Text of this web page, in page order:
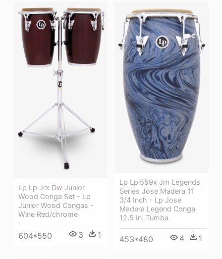
Lp Lp Jrx Dw Junior
Wood Conga Set - Lp
Junior Wood Congas -
Wine Red/chrome
604*550 3 1
Lp Lpl559x Jm Legends
Series Jose Madera 11
3/4 Inch - Lp Jose
Madera Legend Conga
12.5 In. Tumba
453*480 4 1